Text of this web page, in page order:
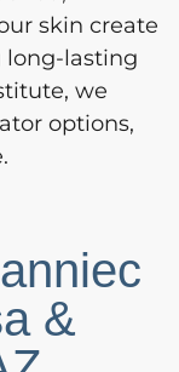
skin create
long-lasting
we
options,
&